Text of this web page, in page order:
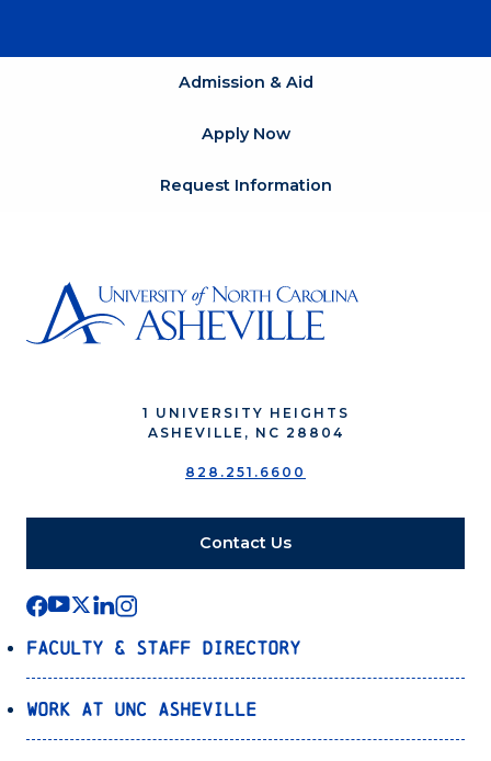
Admission & Aid
Apply Now
Request Information
1 UNIVERSITY HEIGHTS
ASHEVILLE, NC 28804
828.251.6600
Contact Us
Faculty & Staff Directory
Work at UNC Asheville